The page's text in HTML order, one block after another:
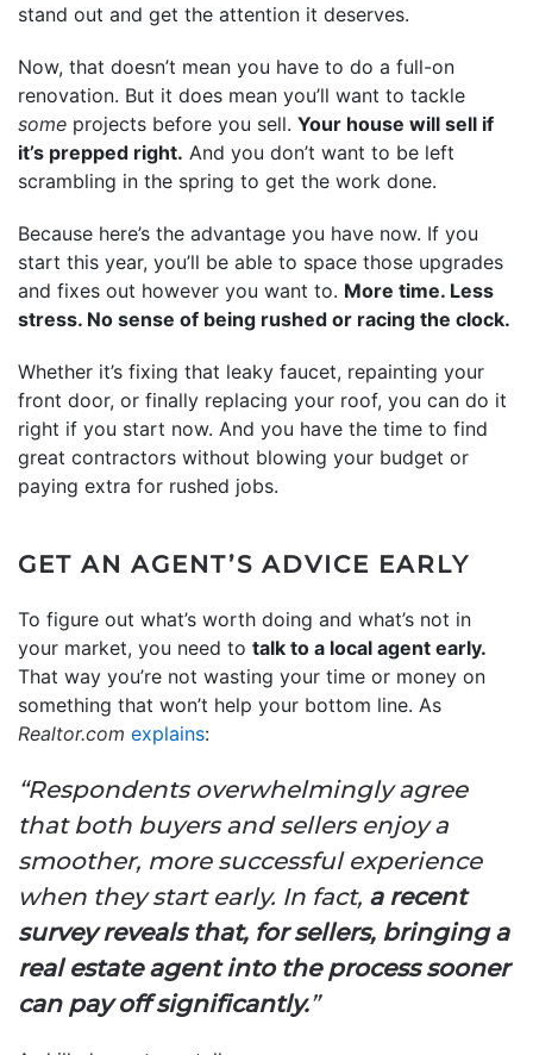
stand out and get the attention it deserves.
Now, that doesn’t mean you have to do a full-on
renovation. But it does mean you’ll want to tackle
some projects before you sell. Your house will sell if
it’s prepped right. And you don’t want to be left
scrambling in the spring to get the work done.
Because here’s the advantage you have now. If you
start this year, you’ll be able to space those upgrades
and fixes out however you want to. More time. Less
stress. No sense of being rushed or racing the clock.
Whether it’s fixing that leaky faucet, repainting your
front door, or finally replacing your roof, you can do it
right if you start now. And you have the time to find
great contractors without blowing your budget or
paying extra for rushed jobs.
GET AN AGENT’S ADVICE EARLY
To figure out what’s worth doing and what’s not in
your market, you need to talk to a local agent early.
That way you’re not wasting your time or money on
something that won’t help your bottom line. As
Realtor.com explains:
“Respondents overwhelmingly agree
that both buyers and sellers enjoy a
smoother, more successful experience
when they start early. In fact, a recent
survey reveals that, for sellers, bringing a
real estate agent into the process sooner
can pay off significantly.”